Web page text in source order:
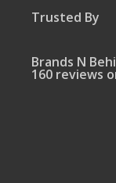
Trusted By
Brands N
160 reviews